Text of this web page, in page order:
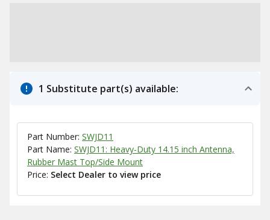
1 Substitute part(s) available:
Part Number: SWJD11
Part Name: SWJD11: Heavy-Duty 14.15 inch Antenna,
Rubber Mast Top/Side Mount
Price: Select Dealer to view price